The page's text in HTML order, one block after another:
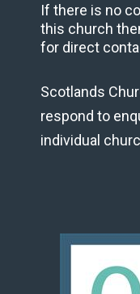
If there is no
this church
for direct
Scotlands
respond to
individual